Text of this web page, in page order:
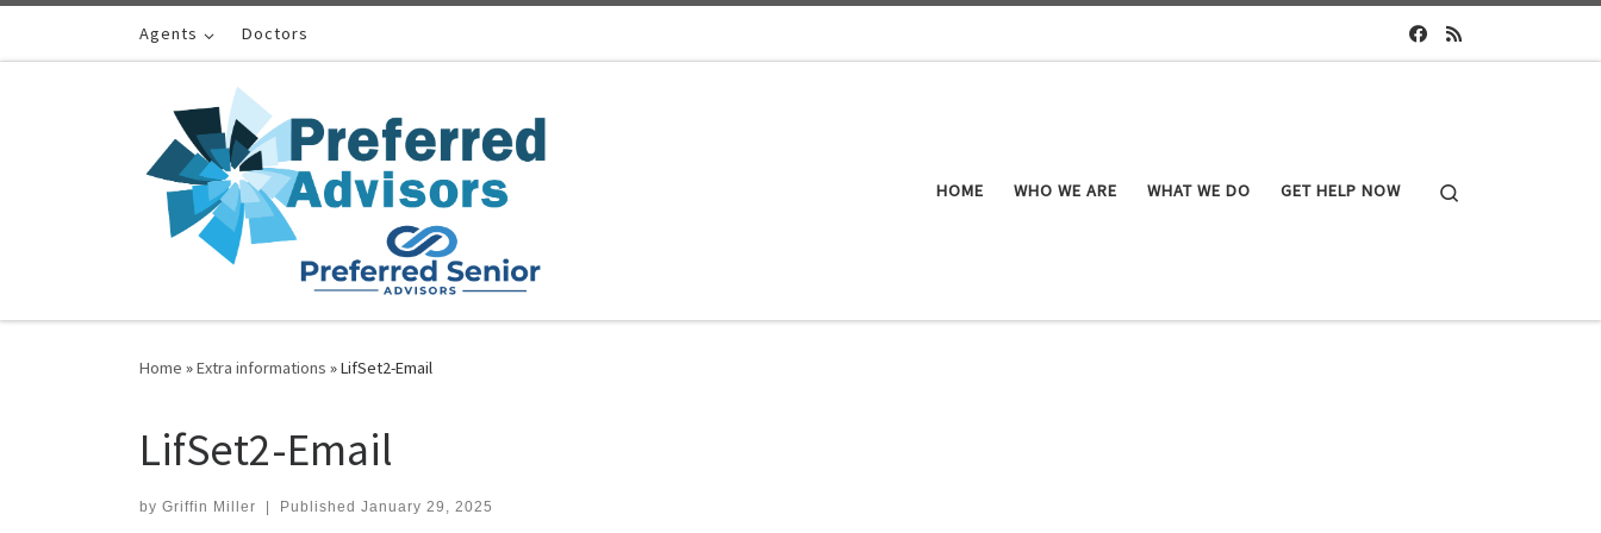
Skip to contentAgents Doctors
HOME WHO WE ARE WHAT WE DO GET HELP NOW
Home »Extra informations »LifSet2-Email
LifSet2-Email
by Griffin Miller | Published January 29, 2025